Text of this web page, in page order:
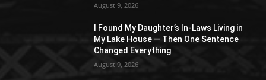
August 9, 2026
I Found My Daughter’s In-Laws Living in
My Lake House — Then One Sentence
Changed Everything
August 9, 2026